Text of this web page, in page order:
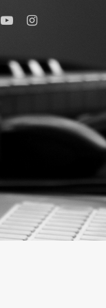
youtubeinstagram